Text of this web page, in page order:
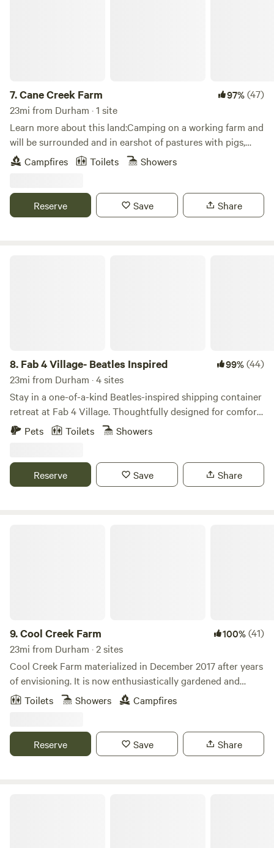
7.Cane Creek Farm 97%(47)
23mi from Durham · 1 site
Learn more about this land:Camping on a working farm and
will be surrounded and in earshot of pastures with pigs,
cows, donkeys, sheep, chickens etc.Camping platform in the
corner of a shared camping meadow. Great for any season
Campfires Toilets Showers
Reserve Save Share
8. Fab 4 Village- Beatles Inspired 99%(44)
23mi from Durham · 4 sites
Stay in a one-of-a-kind Beatles-inspired shipping container
retreat at Fab 4 Village. Thoughtfully designed for comfort
and style, this tiny home combines modern amenities with
country views, and access to our friendly mini goats (The
Bleatles and Eleanor Pigmy), chickens, and bunnies.
Pets Toilets Showers
Reserve Save Share
9.Cool Creek Farm 100%(41)
23mi from Durham · 2 sites
Cool Creek Farm materialized in December 2017 after years
of envisioning. It is now enthusiastically gardened and
provides abundant, free-roaming living space to humans, 3
cats, 20+ chickens, goats, sheep, ducks and horses. We also
horse lessons, training and boarding as well as special
event space. People have universally exclaimed how
Toilets Showers Campfires
Reserve Save Share